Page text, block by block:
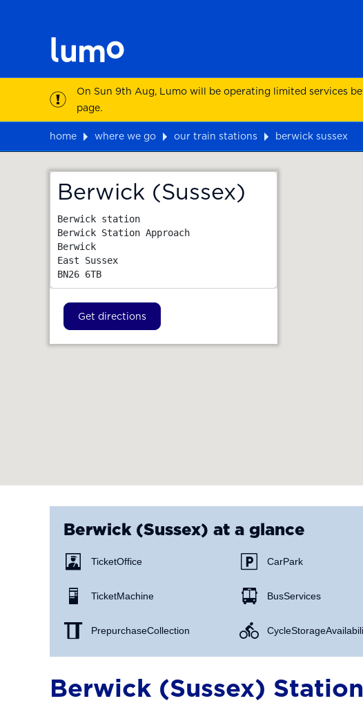
On Sun 9th Aug, Lumo will be operating limited services
page.
home where we go our train stations
berwick sussex
Berwick (Sussex)
Berwick station
Berwick Station Approach
Berwick
East Sussex
BN26 6TB
Get directions
Berwick (Sussex) at a glance
Ticket Office
Ticket Machine
Prepurchase Collection
Car Park
Bus Services
Cycle Storage
Berwick (Sussex) Station